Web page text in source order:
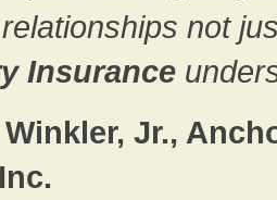
not
Insurance
Jr.,